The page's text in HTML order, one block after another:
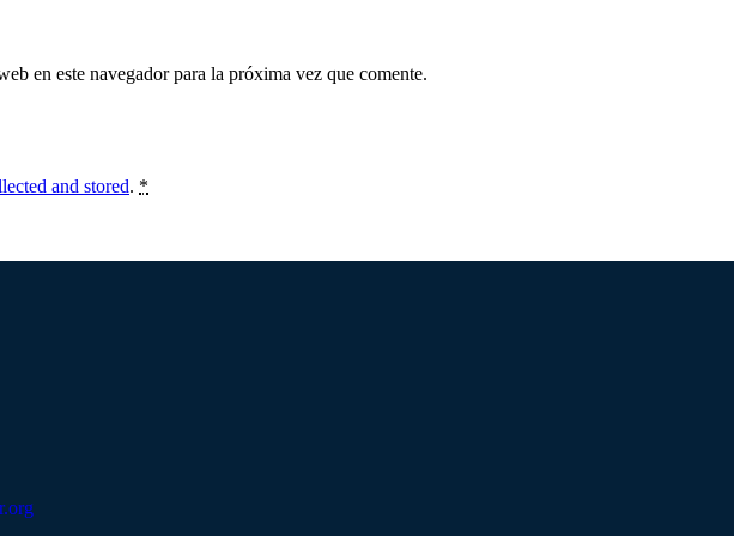
en este navegador para la próxima vez que comente.
and stored. *